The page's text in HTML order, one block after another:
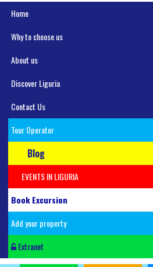
Home
Why to choose us
About us
Discover Liguria
Contact Us
Tour Operator
Blog
EVENTS IN LIGURIA
Book Excursion
Add your property
Extranet